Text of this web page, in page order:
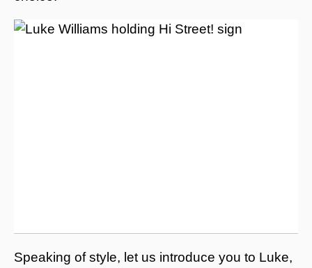
Speaking of style, let us introduce you to Luke,